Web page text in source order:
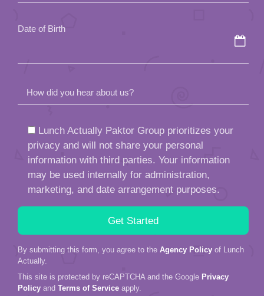
empty.
Date of Birth
How did you hear about us?
Lunch Actually Paktor Group prioritizes your
privacy and will not share your personal
information with third parties. Your information
may be used internally for administration,
marketing, and date arrangement purposes.
By submitting this form, you agree to the Agency Policy of Lunch
Actually.
This site is protected by reCAPTCHA and the Google Privacy
Policy and Terms of Service apply.